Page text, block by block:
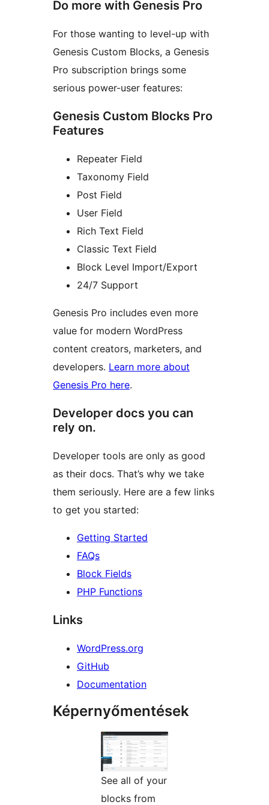
Do more with Genesis Pro
For those wanting to level-up with
Genesis Custom Blocks, a Genesis
Pro subscription brings some
serious power-user features:
Genesis Custom Blocks Pro
Features
Repeater Field
Taxonomy Field
Post Field
User Field
Rich Text Field
Classic Text Field
Block Level Import/Export
24/7 Support
Genesis Pro includes even more
value for modern WordPress
content creators, marketers, and
developers. Learn more about
Genesis Pro here.
Developer docs you can
rely on.
Developer tools are only as good
as their docs. That’s why we take
them seriously. Here are a few links
to get you started:
Getting Started
FAQs
Block Fields
PHP Functions
Links
WordPress.org
GitHub
Documentation
Képernyőmentések
See all of your
blocks from